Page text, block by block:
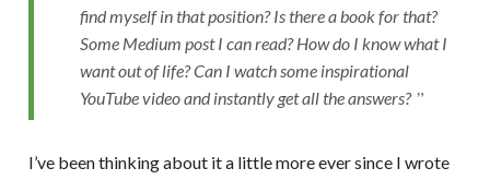
find myself in that position? Is there a book for that?
Some Medium post I can read? How do I know what I
want out of life? Can I watch some inspirational
YouTube video and instantly get all the answers?
I’ve been thinking about it a little more ever since I wrote